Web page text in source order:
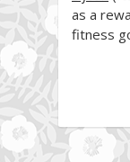
as a
fitness